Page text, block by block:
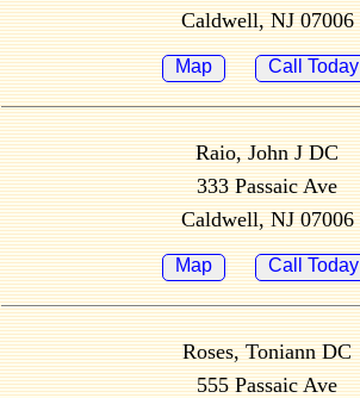
Caldwell, NJ 07006
Map Call Today
Raio, John J DC
333 Passaic Ave
Caldwell, NJ 07006
Map Call Today
Roses, Toniann DC
555 Passaic Ave